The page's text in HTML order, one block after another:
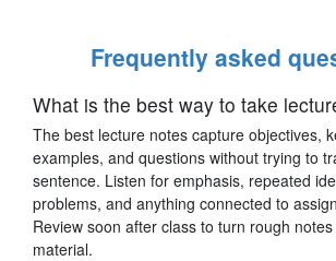
Frequently asked
What is the best way to take
The best lecture notes capture objectives,
examples, and questions without trying to
sentence. Listen for emphasis, repeated
problems, and anything connected to
Review soon after class to turn rough
material.